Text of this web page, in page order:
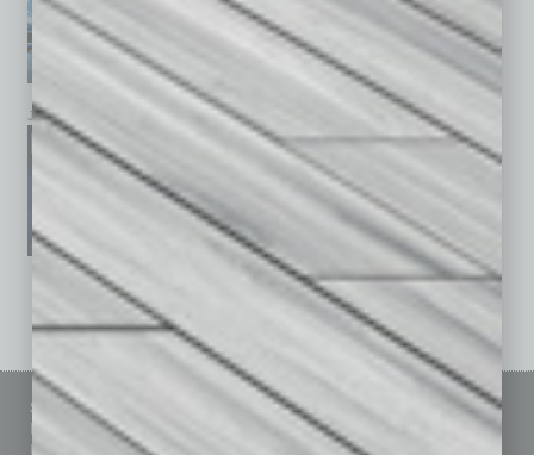
January 2026 December 2025
See All Past Issues: November 2010 To The Present »
Sitemap
Homepage
Business Events
Featured Topics
Building Your Business
Communications & Networking